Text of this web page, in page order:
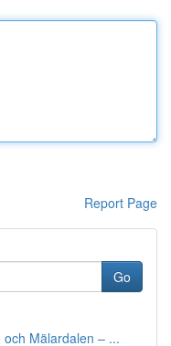
Report Page
Go
Mälardalen – ...